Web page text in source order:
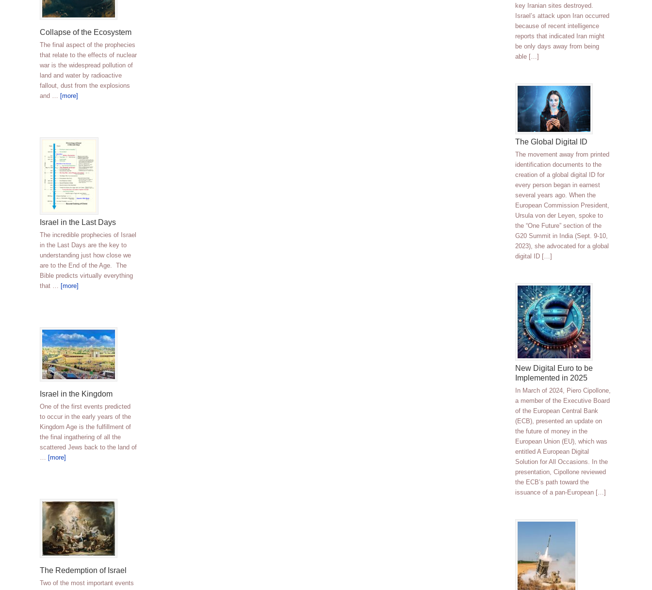
key Iranian sites destroyed.
Israel’s attack upon Iran occurred
because of recent intelligence
reports that indicated Iran might
be only days away from being
able […]
The Global Digital ID
The movement away from printed
identification documents to the
creation of a global digital ID for
every person began in earnest
several years ago. When the
European Commission President,
Ursula von der Leyen, spoke to
the “One Future” section of the
G20 Summit in India (Sept. 9-10,
2023), she advocated for a global
digital ID […]
New Digital Euro to be
Implemented in 2025
In March of 2024, Piero Cipollone,
a member of the Executive Board
of the European Central Bank
(ECB), presented an update on
the future of money in the
European Union (EU), which was
entitled A European Digital
Solution for All Occasions. In the
presentation, Cipollone reviewed
the ECB’s path toward the
issuance of a pan-European […]
Collapse of the Ecosystem
The final aspect of the prophecies
that relate to the effects of nuclear
war is the widespread pollution of
land and water by radioactive
fallout, dust from the explosions
and … [more]
Israel in the Last Days
The incredible prophecies of Israel
in the Last Days are the key to
understanding just how close we
are to the End of the Age. The
Bible predicts virtually everything
that … [more]
Israel in the Kingdom
One of the first events predicted
to occur in the early years of the
Kingdom Age is the fulfillment of
the final ingathering of all the
scattered Jews back to the land of
… [more]
The Redemption of Israel
Two of the most important events